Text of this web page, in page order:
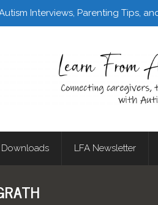
Downloads LFA Newsletter
Interviews, Parenting Tips,